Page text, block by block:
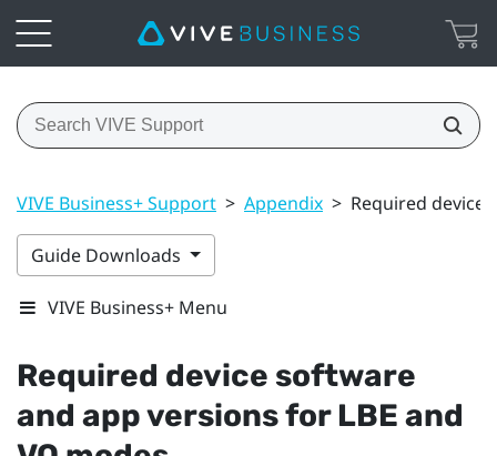
VIVE Business+ Support > Appendix > Required device
Guide Downloads
VIVE Business+ Menu
Required device software
and app versions for LBE and